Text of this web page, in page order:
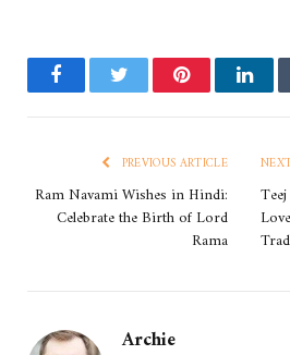
FacebookTwitter Pinterest
PREVIOUS ARTICLE
Ram Navami Wishes in Hindi:
Celebrate the Birth of Lord
Rama
Archie